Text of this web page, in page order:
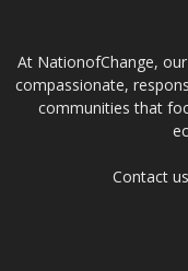
At NationofChange,
compassionate,
communities that
Contact